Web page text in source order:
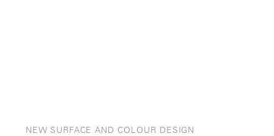
NEW SURFACE AND COLOUR DESIGN